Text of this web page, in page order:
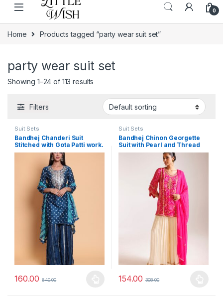
0
Home Products tagged “party wear suit set”
party wear suit set
Showing 1–24 of 113 results
Filters
Suit Sets
Bandhej Chanderi Suit
Stitched with Gota Patti work.
160.00 640.00
This product has multiple variants. The options may be chosen
Suit Sets
Bandhej Chinon Georgette
Suit with Pearl and Thread
work
154.00 308.00
This product has multiple